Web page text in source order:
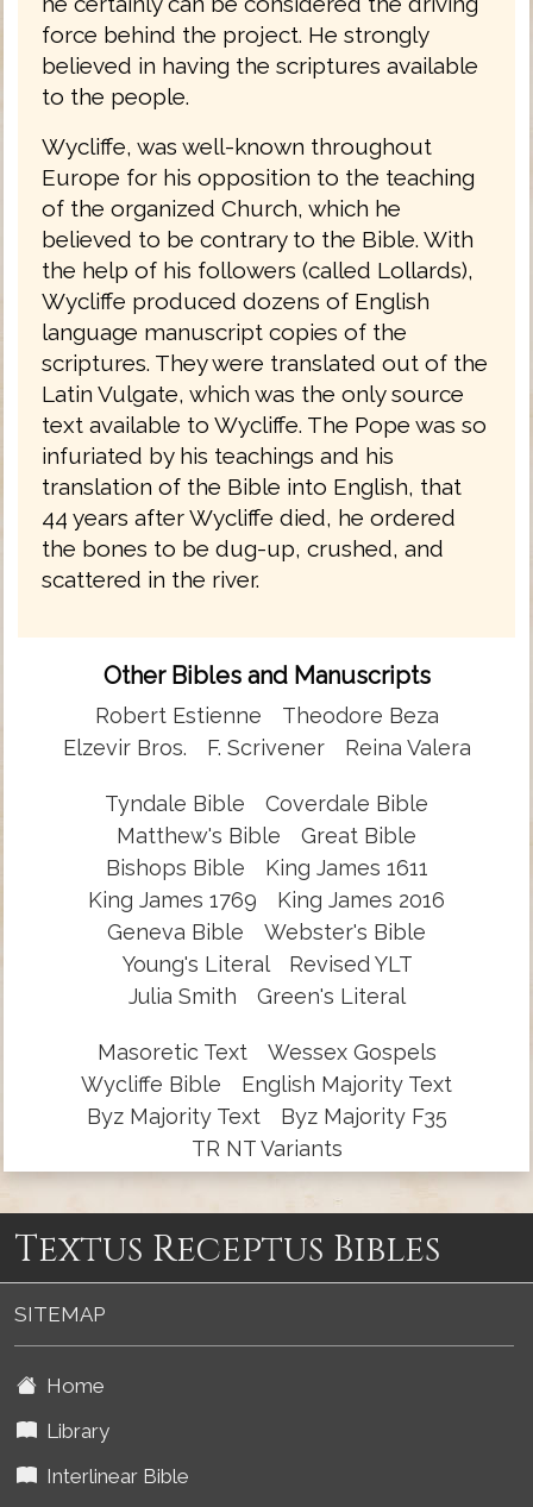
force behind the project. He strongly
believed in having the scriptures available
to the people.
Wycliffe, was well-known throughout
Europe for his opposition to the teaching
of the organized Church, which he
believed to be contrary to the Bible. With
the help of his followers (called Lollards),
Wycliffe produced dozens of English
language manuscript copies of the
scriptures. They were translated out of the
Latin Vulgate, which was the only source
text available to Wycliffe. The Pope was so
infuriated by his teachings and his
translation of the Bible into English, that
44 years after Wycliffe died, he ordered
the bones to be dug-up, crushed, and
scattered in the river.
Other Bibles and Manuscripts
Robert Estienne
Theodore Beza
Elzevir Bros.
F. Scrivener Reina Valera
Tyndale Bible
Coverdale Bible
Matthew's Bible
Great Bible
Bishops Bible
King James 1611
King James 1769
King James 2016
Geneva Bible
Webster's Bible
Young's Literal
Revised YLT
Julia Smith
Green's Literal
Masoretic Text
Wessex Gospels
Wycliffe Bible
English Majority Text
Byz Majority Text
Byz Majority F35
TR NT Variants
Textus Receptus Bibles
SITEMAP
Home
Library
Interlinear Bible